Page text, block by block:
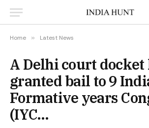
Home » Latest News
A Delhi court docket
granted bail to 9
Formative years
(IYC…